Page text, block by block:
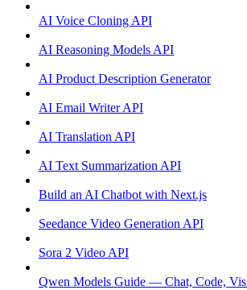
AI Voice Cloning API
AI Reasoning Models API
AI Product Description Generator
AI Email Writer API
AI Translation API
AI Text Summarization API
Build an AI Chatbot with Next.js
Seedance Video Generation API
Sora 2 Video API
Qwen Models Guide — Chat, Code,